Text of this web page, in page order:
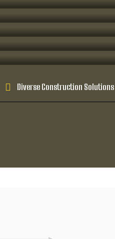
Diverse Construction Solutions